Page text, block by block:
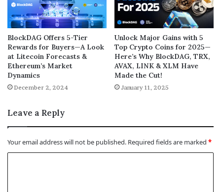
BlockDAG Offers 5-Tier
Rewards for Buyers—A Look
at Litecoin Forecasts &
Ethereum’s Market
Dynamics
December 2, 2024
Unlock Major Gains with 5
Top Crypto Coins for 2025—
Here’s Why BlockDAG, TRX,
AVAX, LINK & XLM Have
Made the Cut!
January 11, 2025
Leave a Reply
Your email address will not be published. Required fields are marked *